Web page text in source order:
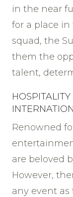
in the near
for a place in
squad, the
them the
talent,
Renowned
are beloved
However,
any event as